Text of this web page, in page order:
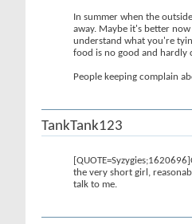
In summer when the
away. Maybe it's better
understand what you're
food is no good and hardly
People keeping complain
TankTank123
the very short girl,
talk to me.